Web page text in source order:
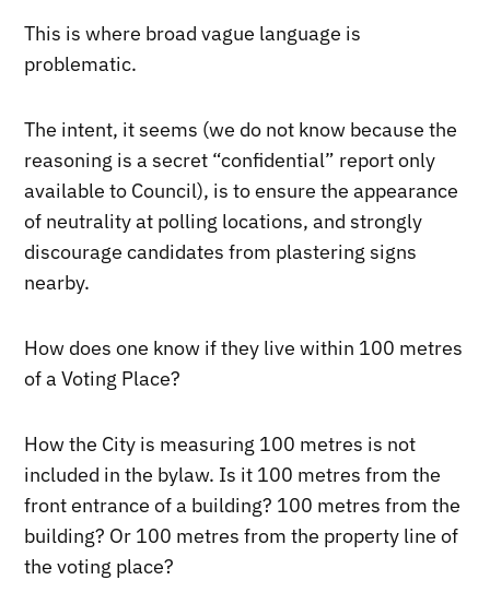
This is where broad vague language is
problematic.
The intent, it seems (we do not know because the
reasoning is a secret “confidential” report only
available to Council), is to ensure the appearance
of neutrality at polling locations, and strongly
discourage candidates from plastering signs
nearby.
How does one know if they live within 100 metres
of a Voting Place?
How the City is measuring 100 metres is not
included in the bylaw. Is it 100 metres from the
front entrance of a building? 100 metres from the
building? Or 100 metres from the property line of
the voting place?